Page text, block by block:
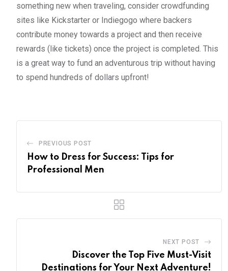
something new when traveling, consider crowdfunding
sites like Kickstarter or Indiegogo where backers
contribute money towards a project and then receive
rewards (like tickets) once the project is completed. This
is a great way to fund an adventurous trip without having
to spend hundreds of dollars upfront!
PREVIOUS POST
How to Dress for Success: Tips for
Professional Men
NEXT POST
Discover the Top Five Must-Visit
Destinations for Your Next Adventure!